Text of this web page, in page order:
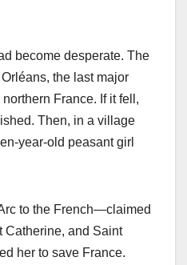
become desperate. The
the last major
France. If it fell,
Then, in a village
year-old peasant girl
to the French—claimed
Catherine, and Saint
her to save France.